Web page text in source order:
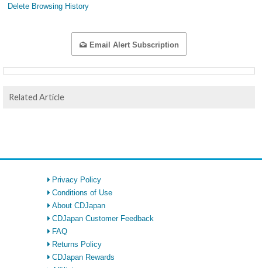
Delete Browsing History
Email Alert Subscription
Related Article
Privacy Policy
Conditions of Use
About CDJapan
CDJapan Customer Feedback
FAQ
Returns Policy
CDJapan Rewards